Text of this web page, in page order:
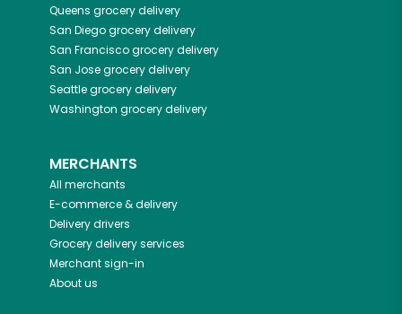
Queens grocery delivery
San Diegogrocery delivery
San Franciscogrocery delivery
San Josegrocery delivery
Seattlegrocery delivery
Washington grocery delivery
MERCHANTS
All merchants
E-commerce & delivery
Delivery drivers
Grocery delivery services
Merchant sign-in
About us